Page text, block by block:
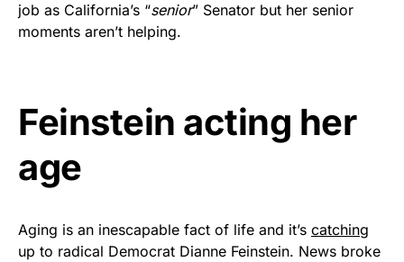
Show your patriotism with this
premium American flag from
Get Yours Now!
As an Amazon Associate, we earn from qualifying
job as California’s “senior” Senator but her senior
moments aren’t helping.
Feinstein acting her
age
Aging is an inescapable fact of life and it’s catching
up to radical Democrat Dianne Feinstein. News broke